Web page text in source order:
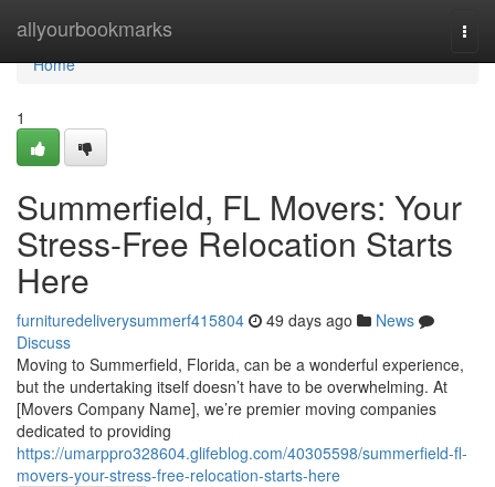
allyourbookmarks
Home
Home
1
Summerfield, FL Movers: Your
Stress-Free Relocation Starts
Here
furnituredeliverysummerf415804 49 days ago
News
Discuss
Moving to Summerfield, Florida, can be a wonderful experience,
but the undertaking itself doesn’t have to be overwhelming. At
[Movers Company Name], we’re premier moving companies
dedicated to providing
https://umarppro328604.glifeblog.com/40305598/summerfield-fl-
movers-your-stress-free-relocation-starts-here